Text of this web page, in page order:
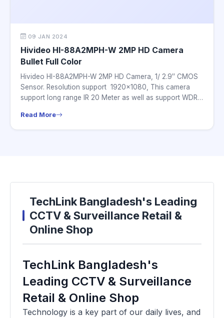
09 JAN 2024
Hivideo HI-88A2MPH-W 2MP HD Camera
Bullet Full Color
Hivideo HI-88A2MPH-W 2MP HD Camera, 1/ 2.9″ CMOS
Sensor. Resolution support 1920×1080, This camera
support long range IR 20 Meter as well as support WDR.
Read More
TechLink Bangladesh's Leading
CCTV & Surveillance Retail &
Online Shop
TechLink Bangladesh's
Leading CCTV & Surveillance
Retail & Online Shop
Technology is a key part of our daily lives, and